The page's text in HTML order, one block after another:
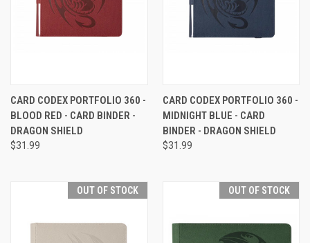
CARD CODEX PORTFOLIO 360 -
BLOOD RED - CARD BINDER -
DRAGON SHIELD
$31.99
CARD CODEX PORTFOLIO 360 -
MIDNIGHT BLUE - CARD
BINDER - DRAGON SHIELD
$31.99
OUT OF STOCK OUT OF STOCK